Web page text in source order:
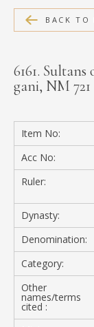
MEDIA
CONTACT
BACK TO
6161.
gani, NM
Item No:
Acc No:
Ruler:
Dynasty:
Denomination:
Category:
Other
names/terms
cited :